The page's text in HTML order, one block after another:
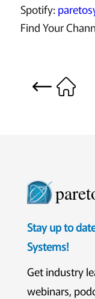
Spotify:
Find Your
Stay up to
Systems!
Get industry
webinars,